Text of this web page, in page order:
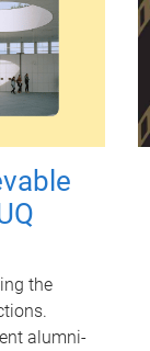
the
alumni-